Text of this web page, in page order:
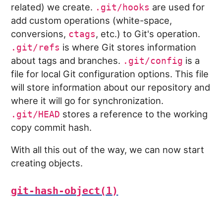
related) we create. .git/hooks are used for
add custom operations (white-space,
conversions, ctags, etc.) to Git's operation.
.git/refs is where Git stores information
about tags and branches. .git/config is a
file for local Git configuration options. This file
will store information about our repository and
where it will go for synchronization.
.git/HEAD stores a reference to the working
copy commit hash.
With all this out of the way, we can now start
creating objects.
git-hash-object(1)